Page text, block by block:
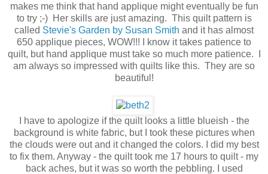
makes me think that hand applique might eventually be fun
to try ;-) Her skills are just amazing. This quilt pattern is
called Stevie's Garden by Susan Smith and it has almost
650 applique pieces, WOW!!! I know it takes patience to
quilt, but hand applique must take so much more patience. I
am always so impressed with quilts like this. They are so
beautiful!
I have to apologize if the quilt looks a little blueish - the
background is white fabric, but I took these pictures when
the clouds were out and it changed the colors. I did my best
to fix them. Anyway - the quilt took me 17 hours to quilt - my
back aches, but it was so worth the pebbling. I used